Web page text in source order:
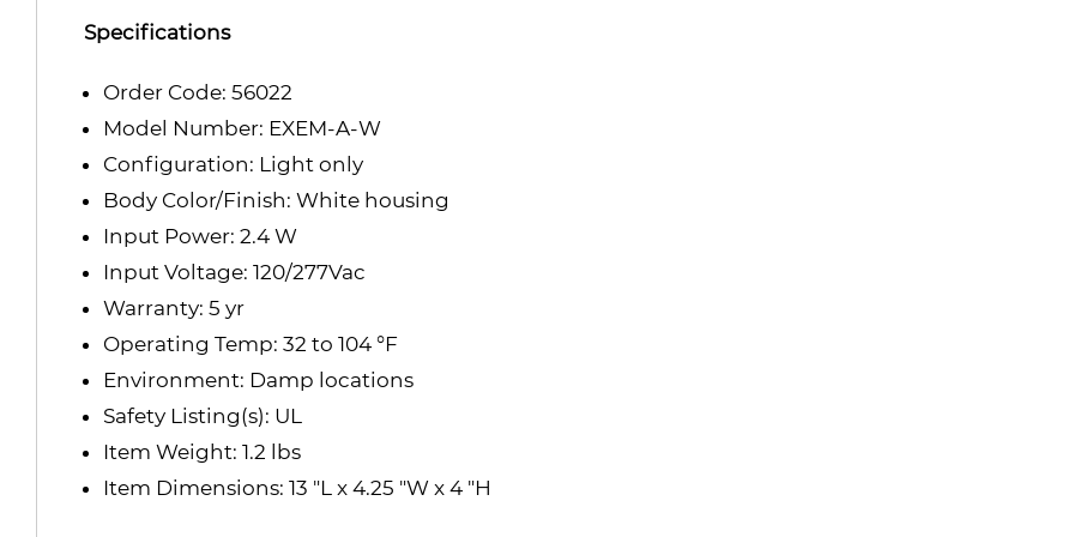
Specifications
Order Code: 56022
Model Number: EXEM-A-W
Configuration: Light only
Body Color/Finish: White housing
Input Power: 2.4 W
Input Voltage: 120/277Vac
Warranty: 5 yr
Operating Temp: 32 to 104 °F
Environment: Damp locations
Safety Listing(s): UL
Item Weight: 1.2 lbs
Item Dimensions: 13 "L x 4.25 "W x 4 "H